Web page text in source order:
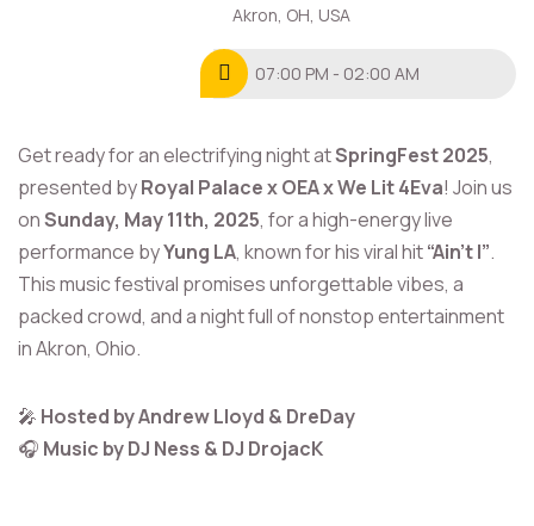
Akron, OH, USA
07:00 PM - 02:00 AM
Get ready for an electrifying night atSpringFest 2025,
presented byRoyal Palace x OEA x We Lit 4Eva! Join us
onSunday, May 11th, 2025, for a high-energy live
performance byYung LA, known for his viral hit“Ain’t I”.
This music festival promises unforgettable vibes, a
packed crowd, and a night full of nonstop entertainment
in Akron, Ohio.
🎤 Hosted by Andrew Lloyd & DreDay
🎧 Music by DJ Ness & DJ DrojacK